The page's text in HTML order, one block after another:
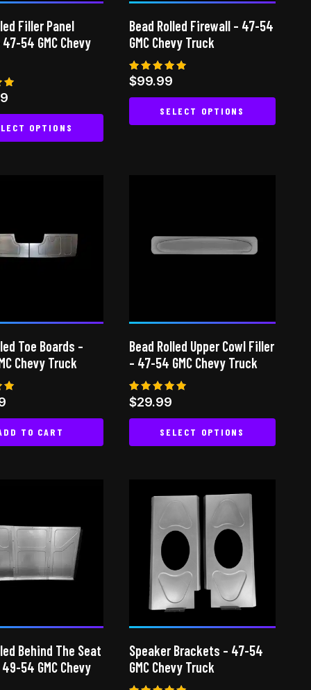
product
page
the
product
Filler Panel
54 GMC Chevy
OPTIONS
The
options
the
product
Bead Rolled Firewall – 47-54
GMC Chevy Truck
Rated
4.88
out of 5
$99.99
SELECT OPTIONS
options
product
page
Toe Boards –
Chevy Truck
TO CART
Bead Rolled Upper Cowl Filler
– 47-54 GMC Chevy Truck
Rated
5.00
out of 5
$29.99
SELECT OPTIONS
has
variants.
The
options
the
product
Behind The Seat
54 GMC Chevy
Speaker Brackets – 47-54
GMC Chevy Truck